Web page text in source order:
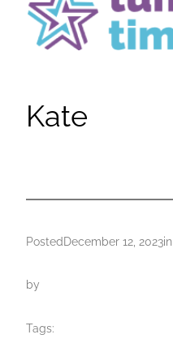
Kate
Posted December 12, 2023in
by
Tags: